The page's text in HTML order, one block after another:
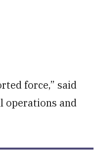
force,” said
operations and